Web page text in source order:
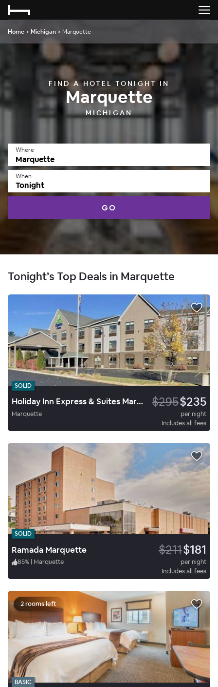
Home > Michigan > Marquette
FIND A HOTEL TONIGHT IN
Marquette
MICHIGAN
Where
When
Tonight
GO
Tonight’s Top Deals in Marquette
SOLID
Holiday Inn Express & Suites Marquette $295$235
Marquette
per night
Includes all fees
SOLID
Ramada Marquette $211$181
85% | Marquette
per night
Includes all fees
2 rooms left
BASIC